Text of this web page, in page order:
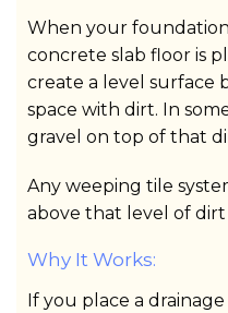
When your
concrete slab floor is
create a level surface
space with dirt. In
gravel on top of that
Any weeping tile
above that level of
Why It Works:
If you place a